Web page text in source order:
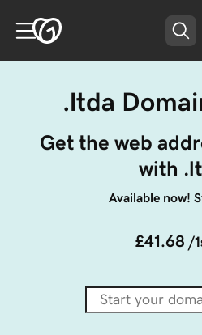
.ltda
Get the web
with
Available now!
£41.68 /